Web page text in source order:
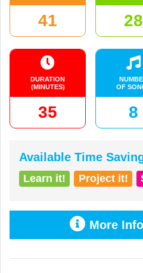
41 28
DURATION
(MINUTES)
35
OF
8
Available Time
Learn it! Project it!
More